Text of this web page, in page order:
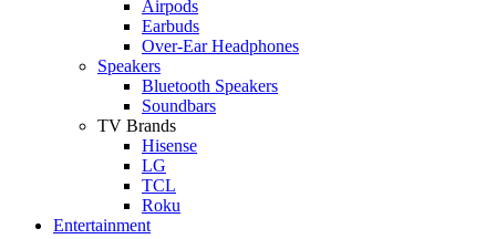
Airpods
Earbuds
Over-Ear Headphones
Speakers
Bluetooth Speakers
Soundbars
TV Brands
Hisense
LG
TCL
Roku
Entertainment